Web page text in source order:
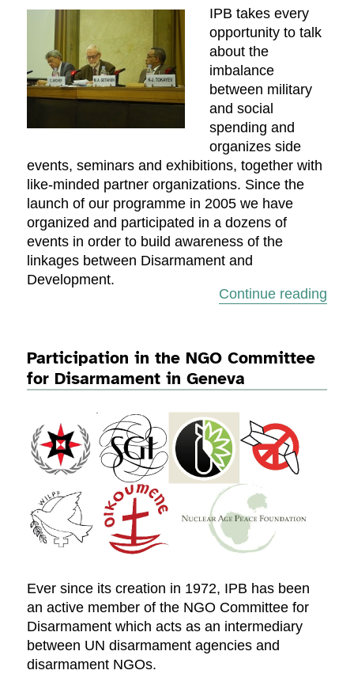
IPB takes every
opportunity to talk
about the
imbalance
between military
and social
spending and
organizes side
events, seminars and exhibitions, together with
like-minded partner organizations. Since the
launch of our programme in 2005 we have
organized and participated in a dozens of
events in order to build awareness of the
linkages between Disarmament and
Development.
Continue reading
Participation in the NGO Committee
for Disarmament in Geneva
Ever since its creation in 1972, IPB has been
an active member of the NGO Committee for
Disarmament which acts as an intermediary
between UN disarmament agencies and
disarmament NGOs.